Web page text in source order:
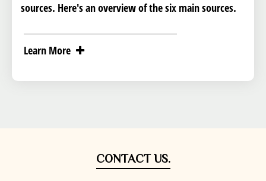
sources. Here's an overview of the six main sources.
Learn More
CONTACT US.